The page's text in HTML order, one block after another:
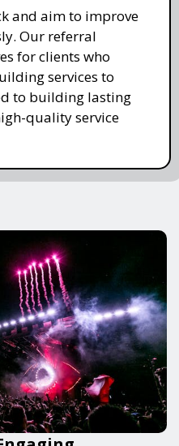
and aim to improve
Our referral
for clients who
services to
to building lasting
quality service